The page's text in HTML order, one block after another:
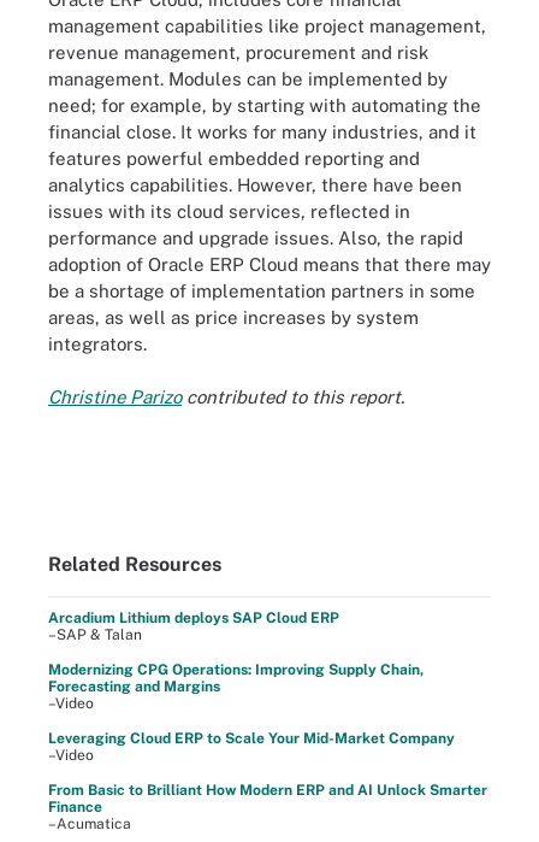
management capabilities like project management,
revenue management, procurement and risk
management. Modules can be implemented by
need; for example, by starting with automating the
financial close. It works for many industries, and it
features powerful embedded reporting and
analytics capabilities. However, there have been
issues with its cloud services, reflected in
performance and upgrade issues. Also, the rapid
adoption of Oracle ERP Cloud means that there may
be a shortage of implementation partners in some
areas, as well as price increases by system
integrators.
Christine Parizocontributed to this report.
Related Resources
Arcadium Lithium deploys SAP Cloud ERP
–SAP & Talan
Modernizing CPG Operations: Improving Supply Chain,
Forecasting and Margins
–Video
Leveraging Cloud ERP to Scale Your Mid-Market Company
–Video
From Basic to Brilliant How Modern ERP and AI Unlock Smarter
Finance
–Acumatica